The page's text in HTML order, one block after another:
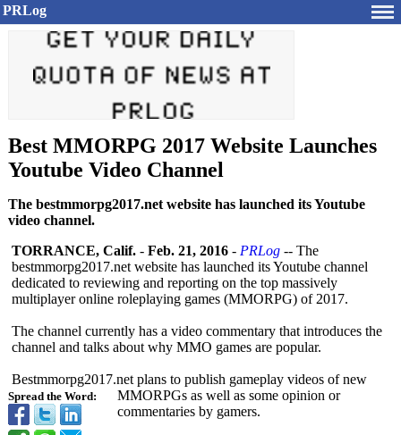
PRLog
Best MMORPG 2017 Website Launches
Youtube Video Channel
The bestmmorpg2017.net website has launched its Youtube
video channel.
Spread the Word:
TORRANCE, Calif. - Feb. 21, 2016 - PRLog -- The
bestmmorpg2017.net website has launched its Youtube channel
dedicated to reviewing and reporting on the top massively
multiplayer online roleplaying games (MMORPG) of 2017.
The channel currently has a video commentary that introduces the
channel and talks about why MMO games are popular.
Bestmmorpg2017.net plans to publish gameplay videos of new
MMORPGs as well as some opinion or
commentaries by gamers.